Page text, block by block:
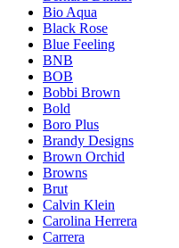
Bio Aqua
Black Rose
Blue Feeling
BNB
BOB
Bobbi Brown
Bold
Boro Plus
Brandy Designs
Brown Orchid
Browns
Brut
Calvin Klein
Carolina Herrera
Carrera